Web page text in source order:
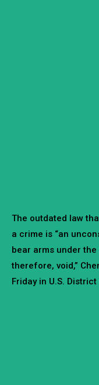
The outdated law
a crime is “an
bear arms under
therefore, void,”
Friday in U.S.